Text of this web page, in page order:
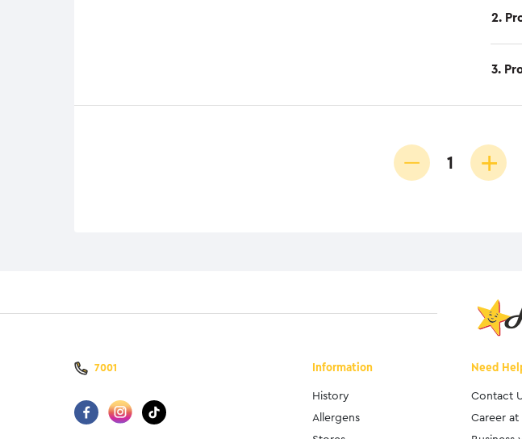
2.
3.
7001 Information
History
Allergens
Need
Contact
Career at